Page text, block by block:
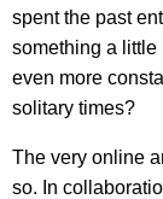
spent the past
something a little
even more
solitary times?
The very online
so. In